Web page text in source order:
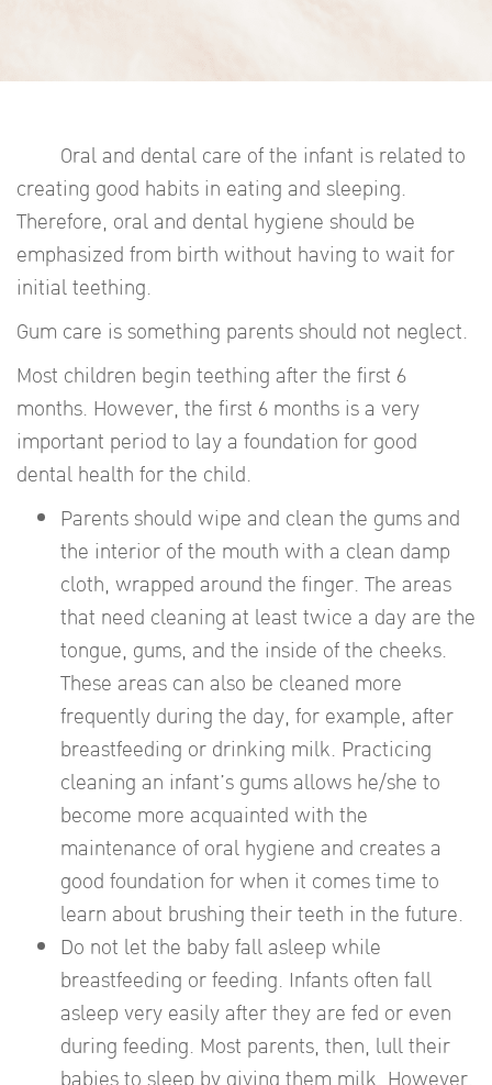
Oral and dental care of the infant is related to
creating good habits in eating and sleeping.
Therefore, oral and dental hygiene should be
emphasized from birth without having to wait for
initial teething.
Gum care is something parents should not neglect.
Most children begin teething after the first 6
months. However, the first 6 months is a very
important period to lay a foundation for good
dental health for the child.
Parents should wipe and clean the gums and
the interior of the mouth with a clean damp
cloth, wrapped around the finger. The areas
that need cleaning at least twice a day are the
tongue, gums, and the inside of the cheeks.
These areas can also be cleaned more
frequently during the day, for example, after
breastfeeding or drinking milk. Practicing
cleaning an infant’s gums allows he/she to
become more acquainted with the
maintenance of oral hygiene and creates a
good foundation for when it comes time to
learn about brushing their teeth in the future.
Do not let the baby fall asleep while
breastfeeding or feeding. Infants often fall
asleep very easily after they are fed or even
during feeding. Most parents, then, lull their